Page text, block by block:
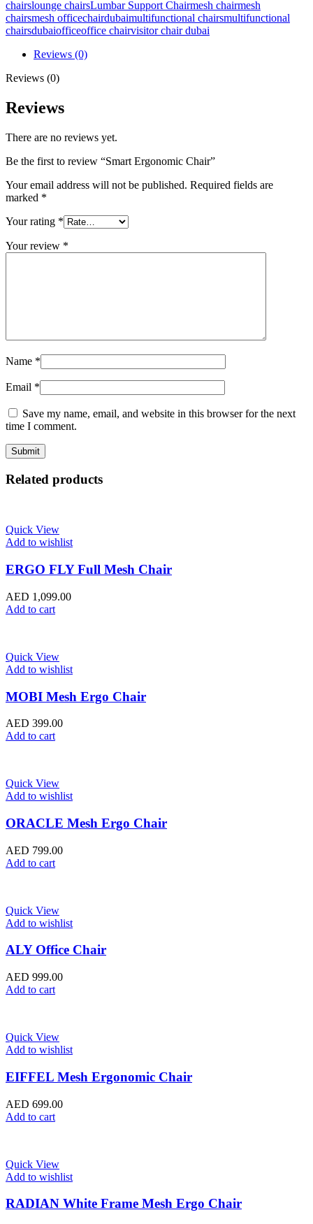
chairslounge chairsLumbar Support Chairmesh chairmesh
chairsmesh officechairdubaimultifunctional chairsmultifunctional
chairsdubaiofficeoffice chairvisitor chair dubai
Reviews (0)
Reviews (0)
Reviews
There are no reviews yet.
Be the first to review “Smart Ergonomic Chair”
Your email address will not be published. Required fields are
marked *
Your rating *
Your review *
Name *
Email *
Save my name, email, and website in this browser for the next
time I comment.
Related products
Quick View
Add to wishlist
ERGO FLY Full Mesh Chair
AED 1,099.00
Add to cart
Quick View
Add to wishlist
MOBI Mesh Ergo Chair
AED 399.00
Add to cart
Quick View
Add to wishlist
ORACLE Mesh Ergo Chair
AED 799.00
Add to cart
Quick View
Add to wishlist
ALY Office Chair
AED 999.00
Add to cart
Quick View
Add to wishlist
EIFFEL Mesh Ergonomic Chair
AED 699.00
Add to cart
Quick View
Add to wishlist
RADIAN White Frame Mesh Ergo Chair